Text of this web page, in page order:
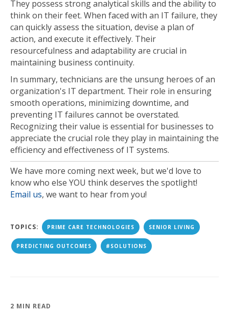
They possess strong analytical skills and the ability to
think on their feet. When faced with an IT failure, they
can quickly assess the situation, devise a plan of
action, and execute it effectively. Their
resourcefulness and adaptability are crucial in
maintaining business continuity.
In summary, technicians are the unsung heroes of an
organization's IT department. Their role in ensuring
smooth operations, minimizing downtime, and
preventing IT failures cannot be overstated.
Recognizing their value is essential for businesses to
appreciate the crucial role they play in maintaining the
efficiency and effectiveness of IT systems.
We have more coming next week, but we'd love to
know who else YOU think deserves the spotlight!
Email us, we want to hear from you!
TOPICS: PRIME CARE TECHNOLOGIES SENIOR LIVING
PREDICTING OUTCOMES #SOLUTIONS
2 MIN READ